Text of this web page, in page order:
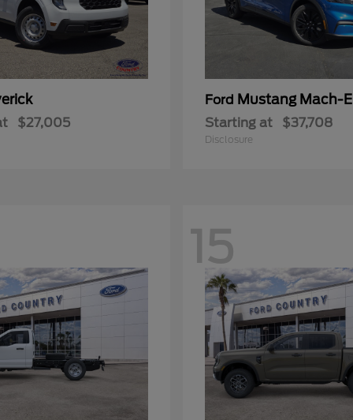
$27,005
Ford Mustang Mach-E
Starting at $37,708
Disclosure
15